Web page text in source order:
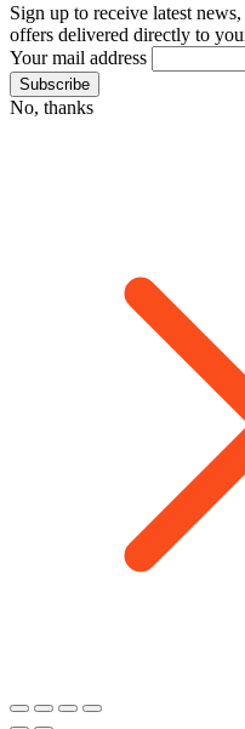
Sign up to receive latest
offers delivered directly to
Your mail address
No, thanks